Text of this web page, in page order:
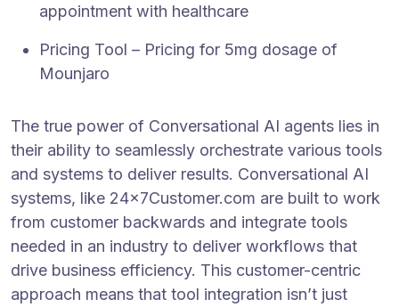
appointment with healthcare
Pricing Tool – Pricing for 5mg dosage of
Mounjaro
The true power of Conversational AI agents lies in
their ability to seamlessly orchestrate various tools
and systems to deliver results. Conversational AI
systems, like 24x7Customer.com are built to work
from customer backwards and integrate tools
needed in an industry to deliver workflows that
drive business efficiency. This customer-centric
approach means that tool integration isn’t just